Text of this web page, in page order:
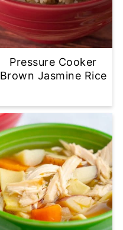
Pressure Cooker
Brown Jasmine Rice